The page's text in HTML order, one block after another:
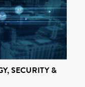
SECURITY &